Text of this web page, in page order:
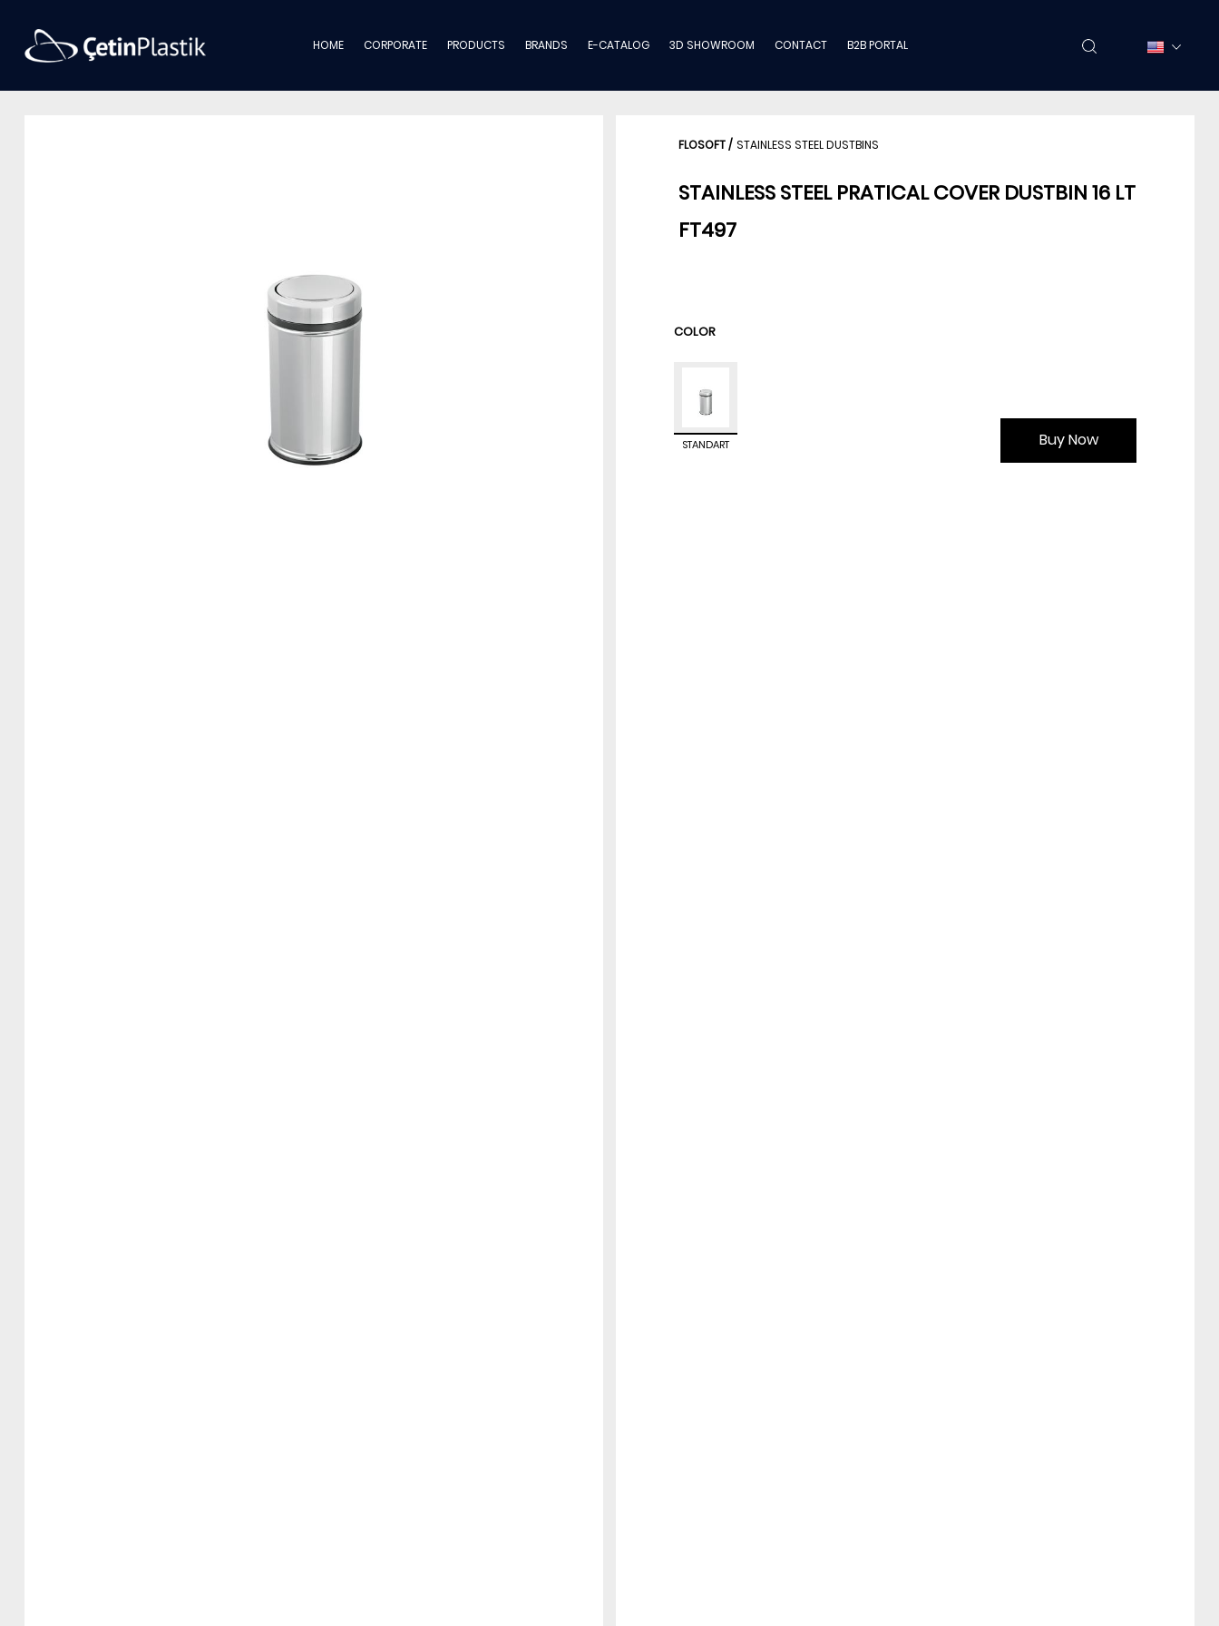
HOME CORPORATE PRODUCTS BRANDS E-CATALOG 3D SHOWROOM CONTACT B2B PORTAL
FLOSOFT/ STAINLESS STEEL DUSTBINS
STAINLESS STEEL PRATICAL COVER DUSTBIN 16 LT
FT497
COLOR
STANDART Buy Now